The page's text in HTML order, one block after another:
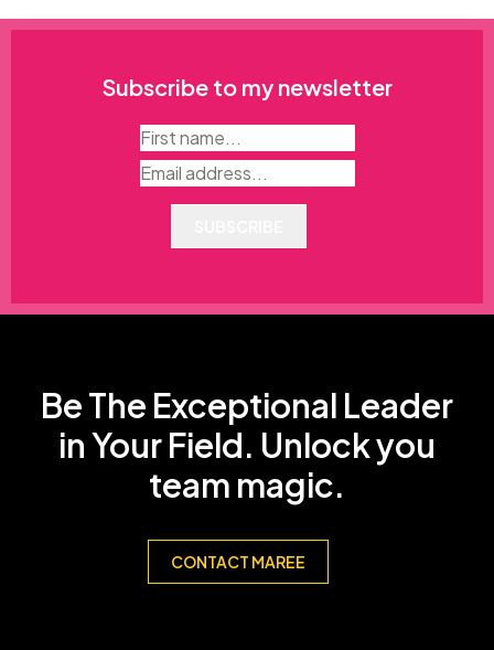
Subscribe to my newsletter
Be The Exceptional Leader
in Your Field. Unlock you
team magic.
CONTACT MAREE